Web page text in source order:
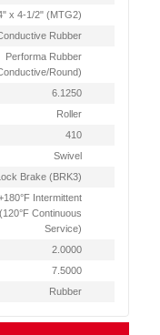
x 4-1/2" (MTG2)
Rubber
Performa Rubber
Round)
6.1250
Roller
410
Swivel
Brake (BRK3)
Intermittent
Continuous
Service)
2.0000
7.5000
Rubber